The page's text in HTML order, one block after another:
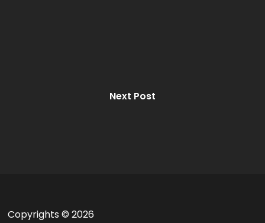
Next Post
Copyrights ©2026